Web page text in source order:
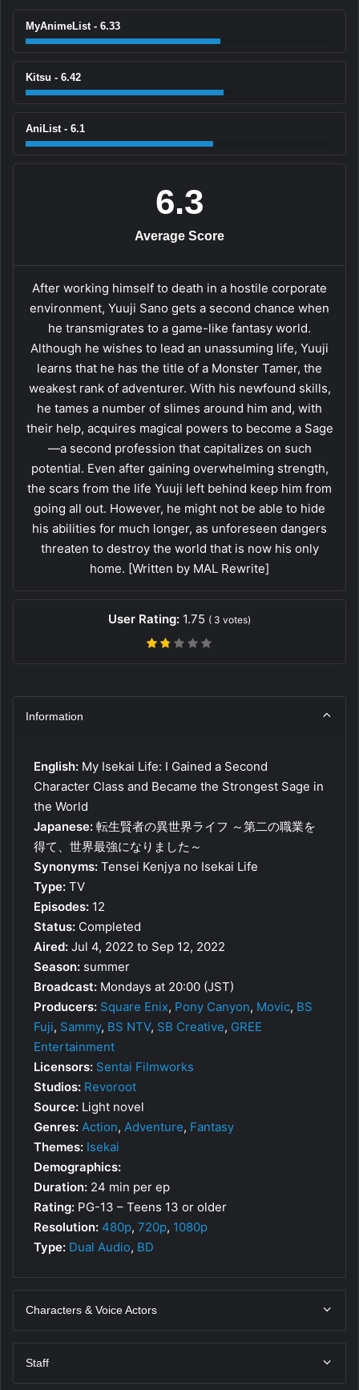
MyAnimeList - 6.33
Kitsu - 6.42
AniList - 6.1
6.3
Average Score
After working himself to death in a hostile corporate
environment, Yuuji Sano gets a second chance when
he transmigrates to a game-like fantasy world.
Although he wishes to lead an unassuming life, Yuuji
learns that he has the title of a Monster Tamer, the
weakest rank of adventurer. With his newfound skills,
he tames a number of slimes around him and, with
their help, acquires magical powers to become a Sage
—a second profession that capitalizes on such
potential. Even after gaining overwhelming strength,
the scars from the life Yuuji left behind keep him from
going all out. However, he might not be able to hide
his abilities for much longer, as unforeseen dangers
threaten to destroy the world that is now his only
home. [Written by MAL Rewrite]
User Rating: 1.75 ( 3 votes)
Information
English: My Isekai Life: I Gained a Second
Character Class and Became the Strongest Sage in
the World
Japanese: 転生賢者の異世界ライフ ～第二の職業を
得て、世界最強になりました～
Synonyms: Tensei Kenjya no Isekai Life
Type: TV
Episodes: 12
Status: Completed
Aired: Jul 4, 2022 to Sep 12, 2022
Season: summer
Broadcast: Mondays at 20:00 (JST)
Producers: Square Enix, Pony Canyon, Movic, BS
Fuji, Sammy, BS NTV, SB Creative, GREE
Entertainment
Licensors: Sentai Filmworks
Studios: Revoroot
Source: Light novel
Genres: Action, Adventure, Fantasy
Themes: Isekai
Demographics:
Duration: 24 min per ep
Rating: PG-13 – Teens 13 or older
Resolution: 480p, 720p, 1080p
Type: Dual Audio, BD
Characters & Voice Actors
Staff